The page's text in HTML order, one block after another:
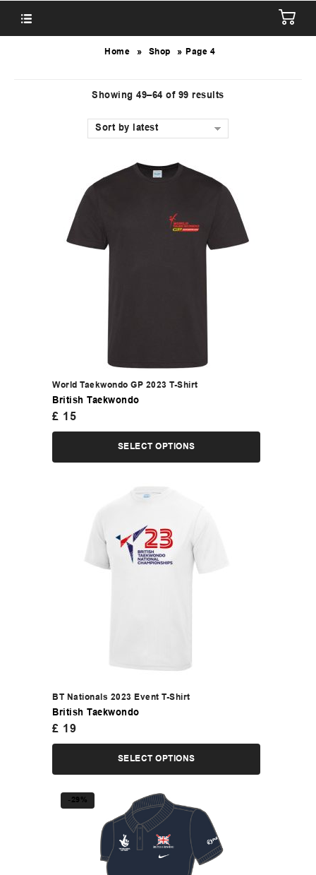
Home » Shop » Page 4
Showing 49–64 of 99 results
Sort by latest
World Taekwondo GP 2023 T-Shirt
British Taekwondo
£ 15
SELECT OPTIONS
BT Nationals 2023 Event T-Shirt
British Taekwondo
£ 19
SELECT OPTIONS
-29%